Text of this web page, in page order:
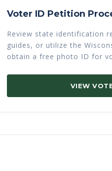
Voter ID Petition
Review state identification
guides, or utilize the
obtain a free photo ID for
VIEW